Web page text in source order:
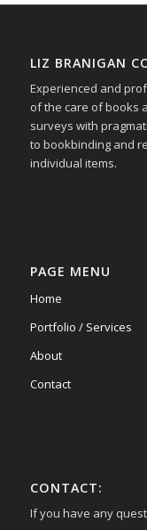
LIZ BRANIGAN
Experienced and
of the care of books
surveys with
to bookbinding and
individual items.
PAGE MENU
Home
Portfolio / Services
About
Contact
CONTACT:
If you have any